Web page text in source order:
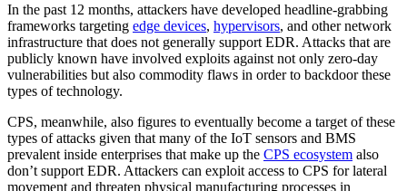
In the past 12 months, attackers have developed headline-grabbing
frameworks targeting edge devices, hypervisors, and other network
infrastructure that does not generally support EDR. Attacks that are
publicly known have involved exploits against not only zero-day
vulnerabilities but also commodity flaws in order to backdoor these
types of technology.
CPS, meanwhile, also figures to eventually become a target of these
types of attacks given that many of the IoT sensors and BMS
prevalent inside enterprises that make up the CPS ecosystem also
don’t support EDR. Attackers can exploit access to CPS for lateral
movement and threaten physical manufacturing processes in